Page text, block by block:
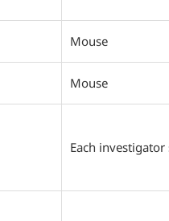
Mouse
Mouse
Each